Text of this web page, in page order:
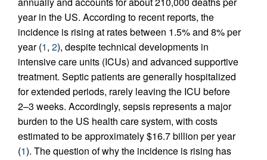
year in the US. According to recent reports, the
incidence is rising at rates between 1.5% and 8% per
year (1, 2), despite technical developments in
intensive care units (ICUs) and advanced supportive
treatment. Septic patients are generally hospitalized
for extended periods, rarely leaving the ICU before
2–3 weeks. Accordingly, sepsis represents a major
burden to the US health care system, with costs
estimated to be approximately $16.7 billion per year
(1). The question of why the incidence is rising has